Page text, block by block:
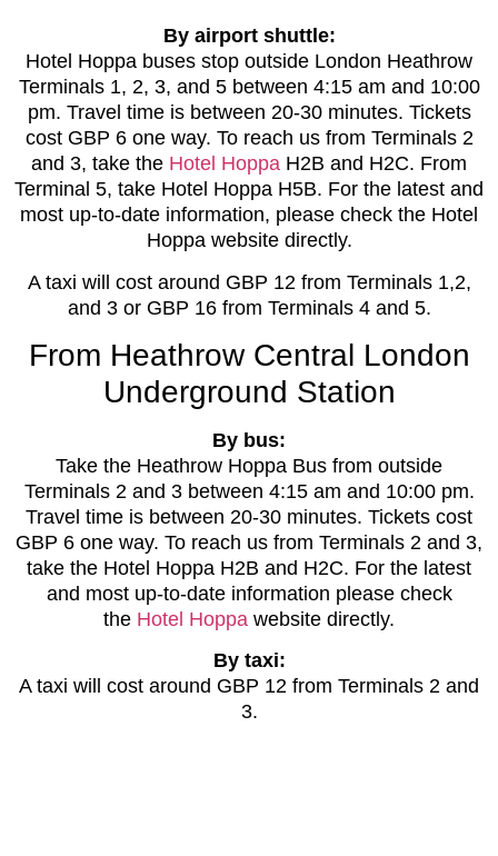
By airport shuttle:
Hotel Hoppa buses stop outside London Heathrow
Terminals 1, 2, 3, and 5 between 4:15 am and 10:00
pm. Travel time is between 20-30 minutes. Tickets
cost GBP 6 one way. To reach us from Terminals 2
and 3, take the Hotel Hoppa H2B and H2C. From
Terminal 5, take Hotel Hoppa H5B. For the latest and
most up-to-date information, please check the Hotel
Hoppa website directly.
A taxi will cost around GBP 12 from Terminals 1,2,
and 3 or GBP 16 from Terminals 4 and 5.
From Heathrow Central London
Underground Station
By bus:
Take the Heathrow Hoppa Bus from outside
Terminals 2 and 3 between 4:15 am and 10:00 pm.
Travel time is between 20-30 minutes. Tickets cost
GBP 6 one way. To reach us from Terminals 2 and 3,
take the Hotel Hoppa H2B and H2C. For the latest
and most up-to-date information please check
the Hotel Hoppa website directly.
By taxi:
A taxi will cost around GBP 12 from Terminals 2 and
3.